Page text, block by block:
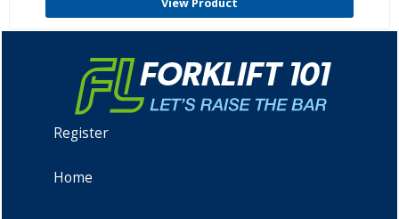
View Product
Register
Home